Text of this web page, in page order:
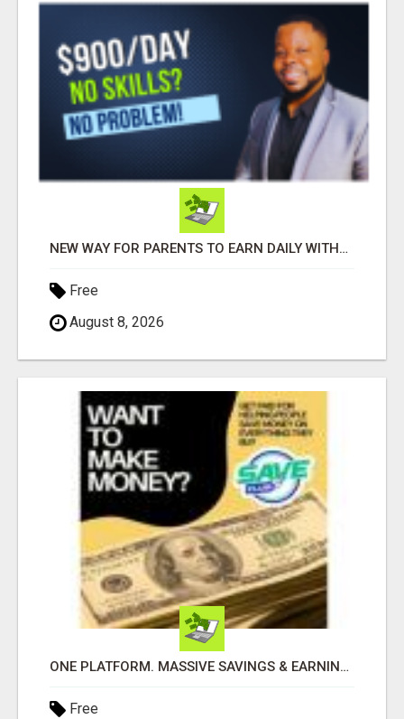
NEW WAY FOR PARENTS TO EARN DAILY WITHOUT SELLING
Free
August 8, 2026
ONE PLATFORM. MASSIVE SAVINGS & EARNINGS!
Free